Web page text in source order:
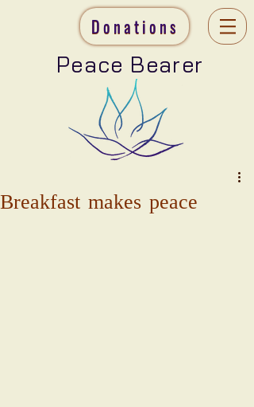
Donations
Peace Bearer
Breakfast makes peace